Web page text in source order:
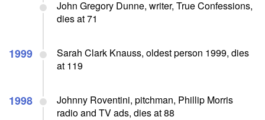
John Gregory Dunne, writer, True Confessions,
dies at 71
1999
Sarah Clark Knauss, oldest person 1999, dies
at 119
1998
Johnny Roventini, pitchman, Phillip Morris
radio and TV ads, dies at 88